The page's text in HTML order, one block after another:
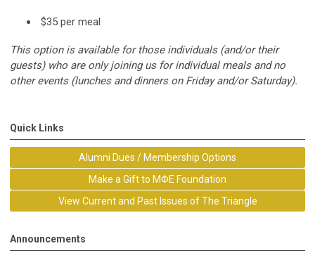
$35 per meal
This option is available for those individuals (and/or their
guests) who are only joining us for individual meals and no
other events (lunches and dinners on Friday and/or Saturday).
Quick Links
Alumni Dues / Membership Options
Make a Gift to MΦE Foundation
View Current and Past Issues of The Triangle
Announcements